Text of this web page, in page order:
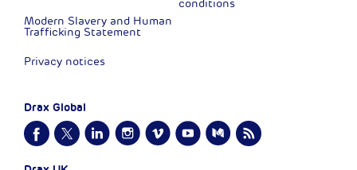
Modern Slavery and Human
Trafficking Statement
Privacy notices
conditions
Drax Global